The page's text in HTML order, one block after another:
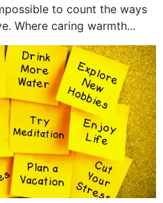
to count the ways
Where caring warmth...